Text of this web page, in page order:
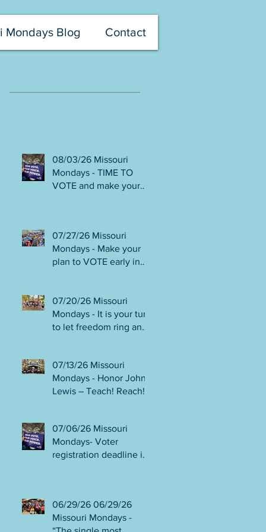
Mondays Blog Contact
08/03/26 Missouri
Mondays - TIME TO
VOTE and make your
Volunteer with Election
Protection! Get tickets
NOW for Aug 8 Truman
07/27/26 Missouri
Mondays - Make your
plan to VOTE early in
workers are needed!
FINAL push to DEFEAT
Amendments 4 & 5!
07/20/26 Missouri
Mondays - It is your turn
to let freedom ring and
in person begins Tues
July 21! Get out the
VOTE NO on
07/13/26 Missouri
Mondays - Honor John
Lewis – Teach! Reach!
Action July 17-19!
Canvass to defeat
Amendments 4 & 5!
07/06/26 Missouri
Mondays- Voter
registration deadline is
phone bank and
canvassing! Volunteer
06/29/26 06/29/26
Missouri Mondays -